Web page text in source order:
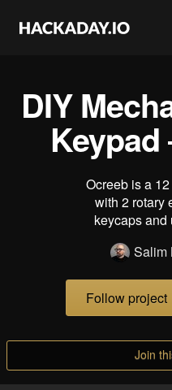
DIY
Ocreeb is a
with 2 rotary
keycaps and
Salim
Follow project
Join